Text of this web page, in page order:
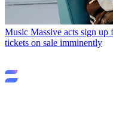
Music Massive acts sign
tickets on sale imminently